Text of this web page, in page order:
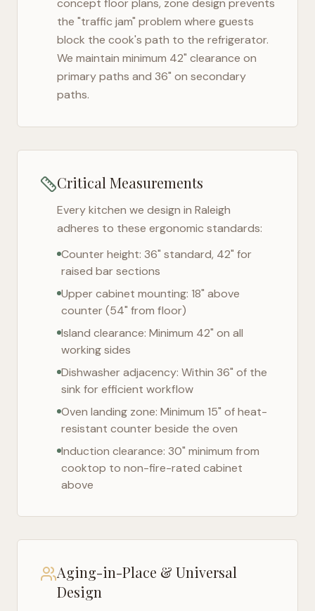
concept floor plans, zone design prevents
the "traffic jam" problem where guests
block the cook's path to the refrigerator.
We maintain minimum 42" clearance on
primary paths and 36" on secondary
paths.
Critical Measurements
Every kitchen we design in Raleigh
adheres to these ergonomic standards:
Counter height: 36" standard, 42" for
raised bar sections
Upper cabinet mounting: 18" above
counter (54" from floor)
Island clearance: Minimum 42" on all
working sides
Dishwasher adjacency: Within 36" of the
sink for efficient workflow
Oven landing zone: Minimum 15" of heat-
resistant counter beside the oven
Induction clearance: 30" minimum from
cooktop to non-fire-rated cabinet
above
Aging-in-Place & Universal
Design